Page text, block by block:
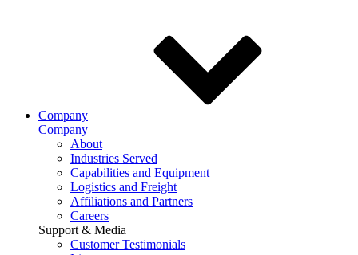
Company
Company
About
Industries Served
Capabilities and Equipment
Logistics and Freight
Affiliations and Partners
Careers
Support & Media
Customer Testimonials